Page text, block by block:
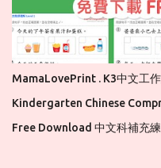
MamaLovePrint . K3中文工
Kindergarten Chinese
Free Download 中文科補充